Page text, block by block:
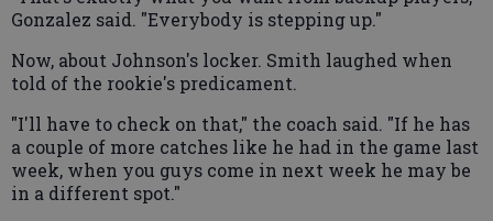
Gonzalez said. "Everybody is stepping up."
Now, about Johnson's locker. Smith laughed when
told of the rookie's predicament.
"I'll have to check on that," the coach said. "If he has
a couple of more catches like he had in the game last
week, when you guys come in next week he may be
in a different spot."